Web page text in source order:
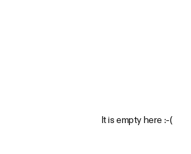
It is empty here :-(